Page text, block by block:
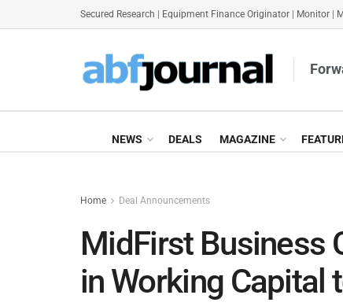
Secured Research Equipment Finance Originator Monitor
NEWS DEALS MAGAZINE
Home Deal Announcements
MidFirst Business
in Working Capital